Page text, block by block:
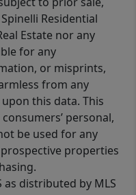
Residential
Estate nor any
for any
or misprints,
from any
this data. This
personal,
be used for any
properties
distributed by MLS